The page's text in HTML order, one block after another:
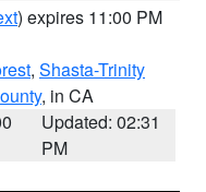
) expires 11:00 PM
, Shasta-Trinity
, in CA
Updated: 02:31
PM